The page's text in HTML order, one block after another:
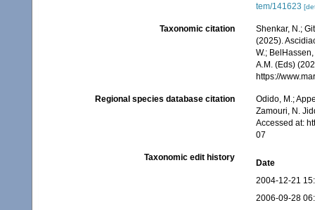
tem/141623
Taxonomic citation
Shenkar, N.;
(2025).
W.;
A.M. (Eds)
https://
Regional species database citation
Odido, M.;
Zamouri, N.
Accessed at:
07
Taxonomic edit history
Date
2004-12-21
2006-09-28